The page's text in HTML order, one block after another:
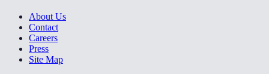
About Us
Contact
Careers
Press
Site Map